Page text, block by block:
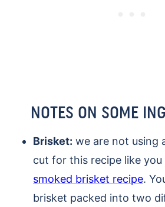
NOTES ON SOME
Brisket: we are not using
cut for this recipe like
smoked brisket recipe.
brisket packed into two